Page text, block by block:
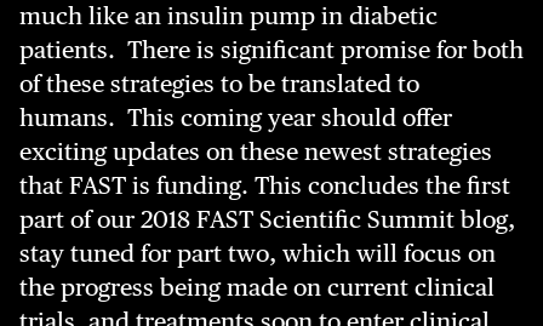
much like an insulin pump in diabetic
patients. There is significant promise for both
of these strategies to be translated to
humans. This coming year should offer
exciting updates on these newest strategies
that FAST is funding. This concludes the first
part of our 2018 FAST Scientific Summit blog,
stay tuned for part two, which will focus on
the progress being made on current clinical